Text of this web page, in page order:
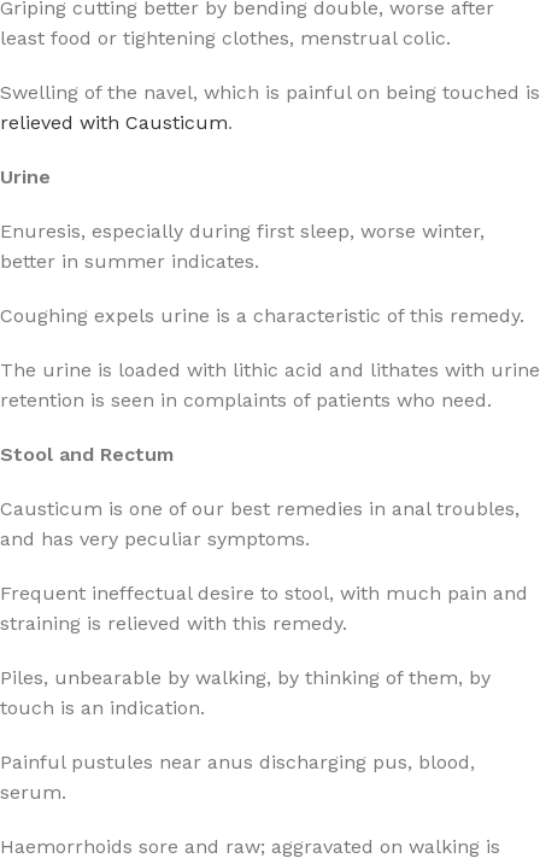
Griping cutting better by bending double, worse after
least food or tightening clothes, menstrual colic.
Swelling of the navel, which is painful on being touched is
relieved with Causticum.
Urine
Enuresis, especially during first sleep, worse winter,
better in summer indicates.
Coughing expels urine is a characteristic of this remedy.
The urine is loaded with lithic acid and lithates with urine
retention is seen in complaints of patients who need.
Stool and Rectum
Causticum is one of our best remedies in anal troubles,
and has very peculiar symptoms.
Frequent ineffectual desire to stool, with much pain and
straining is relieved with this remedy.
Piles, unbearable by walking, by thinking of them, by
touch is an indication.
Painful pustules near anus discharging pus, blood,
serum.
Haemorrhoids sore and raw; aggravated on walking is